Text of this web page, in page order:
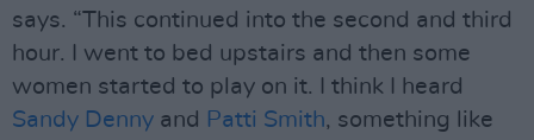
says. “This continued into the second and third
hour. I went to bed upstairs and then some
women started to play on it. I think I heard
Sandy Denny and Patti Smith, something like